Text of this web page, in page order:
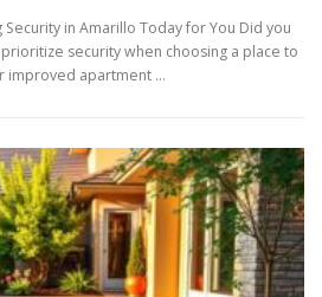
in Amarillo Today for You Did you
security when choosing a place to
improved apartment …